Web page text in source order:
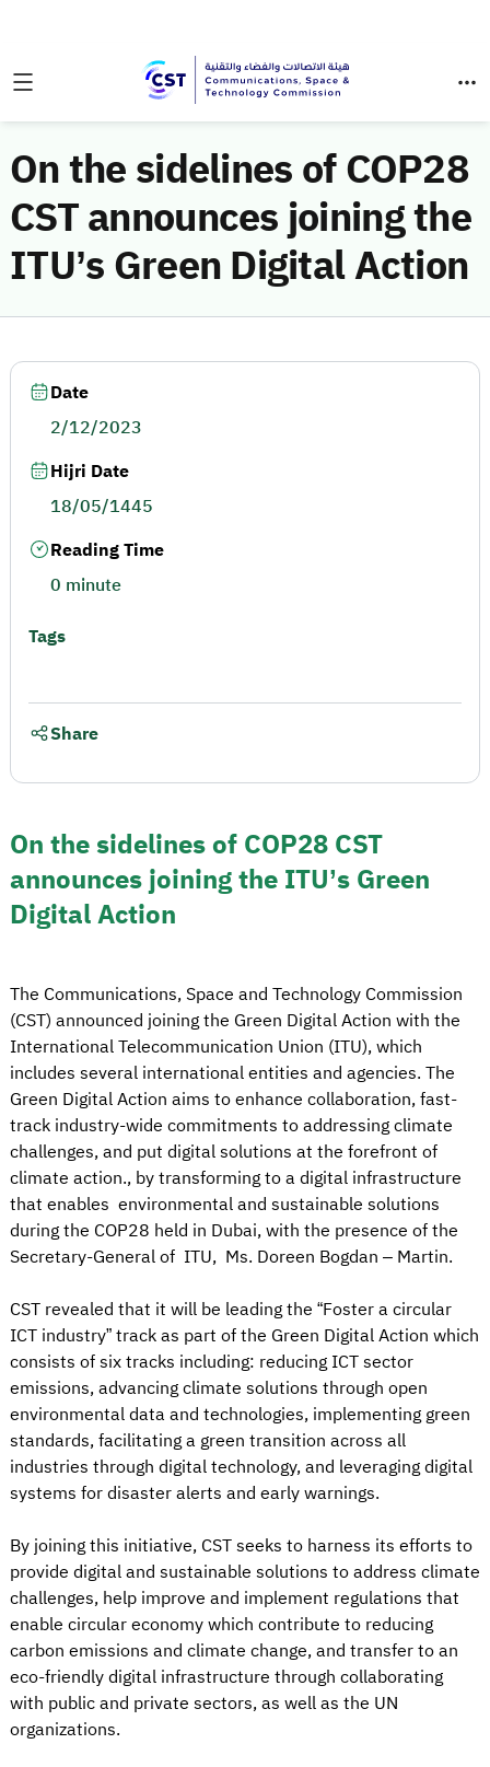
On the sidelines of COP28
CST announces joining the
ITU’s Green Digital Action
On the sidelines of COP28 CST
announces joining the ITU’s Green
Digital Action
The Communications, Space and Technology Commission
(CST) announced joining the Green Digital Action with the
International Telecommunication Union (ITU), which
includes several international entities and agencies. The
Green Digital Action aims to enhance collaboration, fast-
track industry-wide commitments to addressing climate
challenges, and put digital solutions at the forefront of
climate action., by transforming to a digital infrastructure
that enables environmental and sustainable solutions
during the COP28 held in Dubai, with the presence of the
Secretary-General of ITU, Ms. Doreen Bogdan – Martin.
CST revealed that it will be leading the “Foster a circular
ICT industry” track as part of the Green Digital Action which
consists of six tracks including: reducing ICT sector
emissions, advancing climate solutions through open
environmental data and technologies, implementing green
standards, facilitating a green transition across all
industries through digital technology, and leveraging digital
systems for disaster alerts and early warnings.
By joining this initiative, CST seeks to harness its efforts to
provide digital and sustainable solutions to address climate
challenges, help improve and implement regulations that
enable circular economy which contribute to reducing
carbon emissions and climate change, and transfer to an
eco-friendly digital infrastructure through collaborating
with public and private sectors, as well as the UN
organizations.
Date
2/12/2023
Hijri Date
18/05/1445
Reading Time
0 minute
Tags
Share